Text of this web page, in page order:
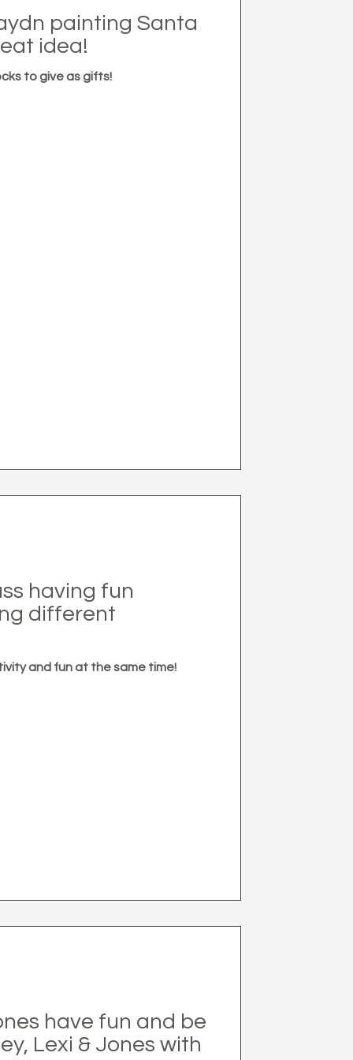
painting Santa
idea!
to give as gifts!
having fun
different
and fun at the same time!
have fun and be
Lexi & Jones with